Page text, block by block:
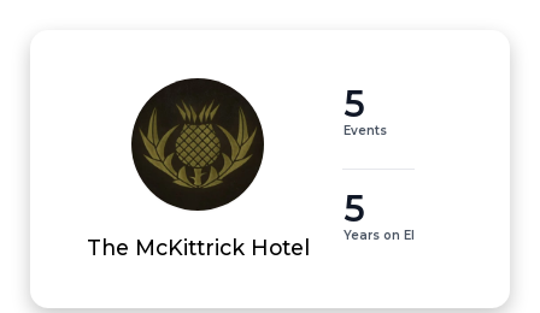
The McKittrick Hotel
5
Events
5
Years on EI